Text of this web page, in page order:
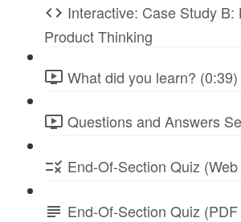
Interactive: Case Study B:
Product Thinking
What did you learn? (0:39)
Questions and Answers
End-Of-Section Quiz
End-Of-Section Quiz